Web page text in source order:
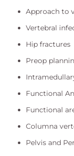
Approach to
Vertebral
Hip fractures
Preop
Functional
Functional
Columna
Pelvis and